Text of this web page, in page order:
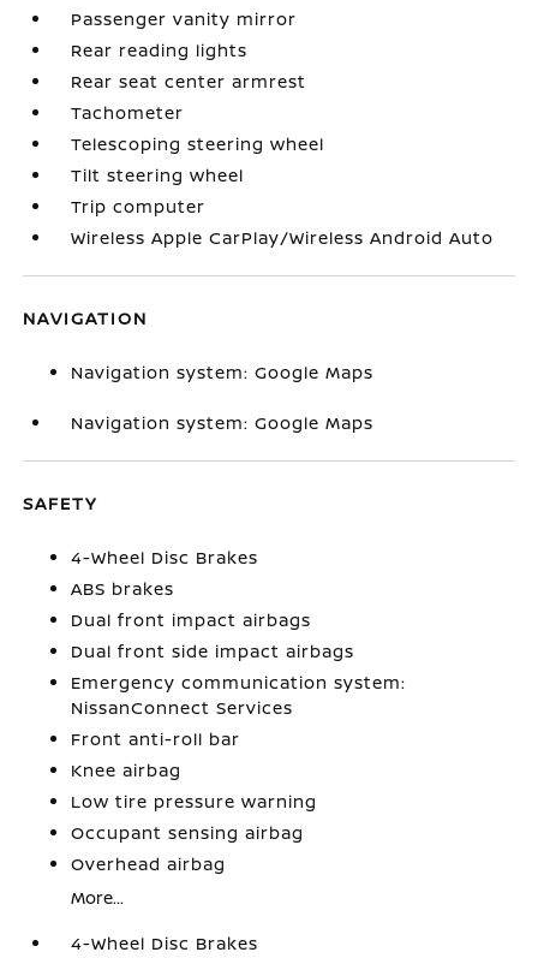
Passenger vanity mirror
Rear reading lights
Rear seat center armrest
Tachometer
Telescoping steering wheel
Tilt steering wheel
Trip computer
Wireless Apple CarPlay/Wireless Android Auto
NAVIGATION
Navigation system: Google Maps
Navigation system: Google Maps
SAFETY
4-Wheel Disc Brakes
ABS brakes
Dual front impact airbags
Dual front side impact airbags
Emergency communication system:
NissanConnect Services
Front anti-roll bar
Knee airbag
Low tire pressure warning
Occupant sensing airbag
Overhead airbag
More...
4-Wheel Disc Brakes